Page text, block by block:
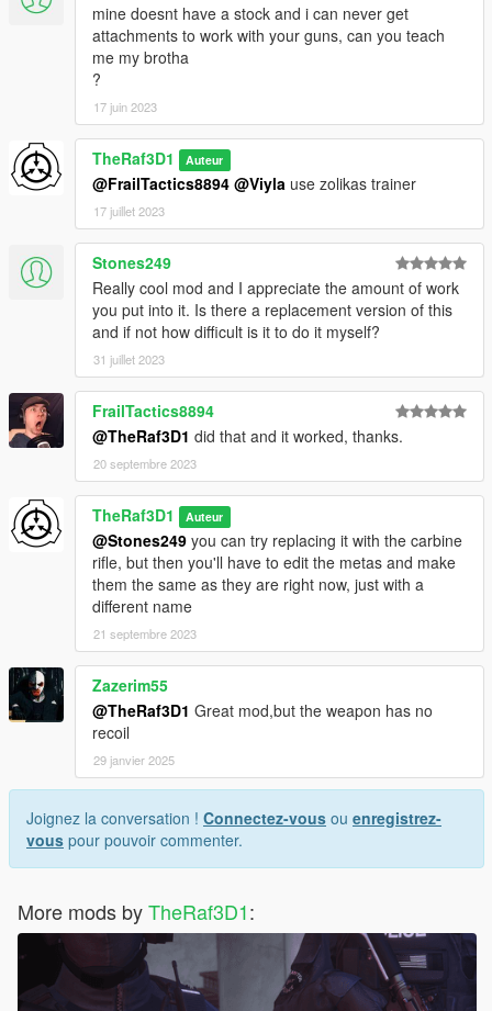
mine doesnt have a stock and i can never get
attachments to work with your guns, can you teach
me my brotha
?
17 juin 2023
TheRaf3D1 Auteur
@FrailTactics8894 @Viyla use zolikas trainer
17 juillet 2023
Stones249
Really cool mod and I appreciate the amount of work
you put into it. Is there a replacement version of this
and if not how difficult is it to do it myself?
31 juillet 2023
FrailTactics8894
@TheRaf3D1 did that and it worked, thanks.
20 septembre 2023
TheRaf3D1 Auteur
@Stones249 you can try replacing it with the carbine
rifle, but then you'll have to edit the metas and make
them the same as they are right now, just with a
different name
21 septembre 2023
Zazerim55
@TheRaf3D1 Great mod,but the weapon has no
recoil
29 janvier 2025
Joignez la conversation ! Connectez-vous ou enregistrez-
vous pour pouvoir commenter.
More mods byTheRaf3D1: